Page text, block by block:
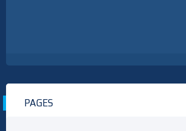
PAGES